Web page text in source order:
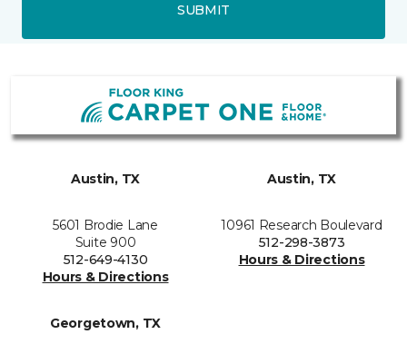
SUBMIT
Austin, TX
5601 Brodie Lane
Suite 900
512-649-4130
Hours & Directions
Austin, TX
10961 Research Boulevard
512-298-3873
Hours & Directions
Georgetown, TX